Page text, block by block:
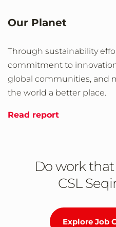
Our Planet
Through sustainability
commitment to
global communities, and
the world a better place.
Read report
Do work
CSL
Explore Job